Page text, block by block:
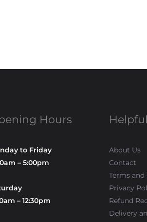
Hours
to Friday
– 5:00pm
– 12:30pm
About Us
Contact
Terms
Privacy
Refund
Delivery